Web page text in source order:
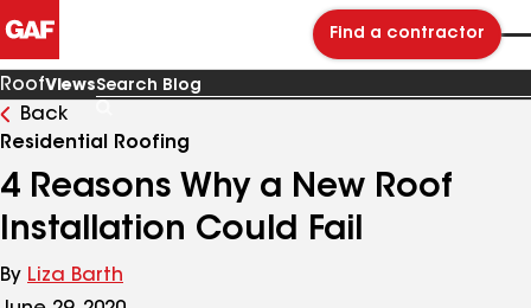
Find a contractor
RoofViews
Blog
Back
Residential Roofing
4 Reasons Why a New Roof
Installation Could Fail
By Liza Barth